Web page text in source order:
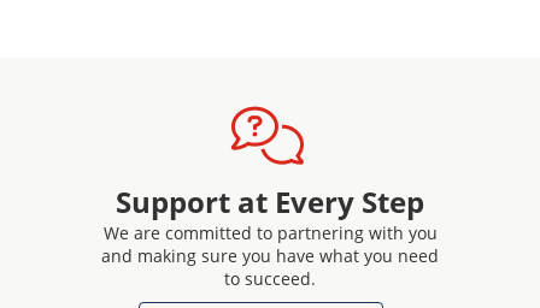
Support at Every Step
We are committed to partnering with you
and making sure you have what you need
to succeed.